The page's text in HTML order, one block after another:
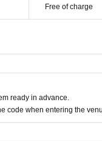
Free of charge
ready in advance.
code when entering the